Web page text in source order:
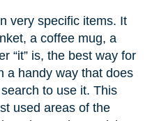
very specific items. It
a coffee mug, a
“it” is, the best way for
a handy way that does
to use it. This
used areas of the